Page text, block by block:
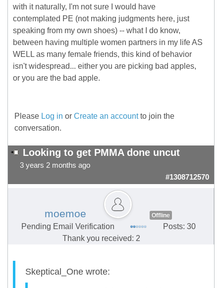
with it naturally, I'm not sure I would have
contemplated PE (not making judgments here, just
speaking from my own shoes) -- what I do know,
between having multiple women partners in my life AS
WELL as many female friends, this kind of behavior
isn't widespread... either you are picking bad apples,
or you are the bad apple.
Please Log in or Create an accountto join the
conversation.
Looking to get PMMA done uncut
3 years 2 months ago
#1308712570
moemoe Offline
Pending Email Verification
Posts: 30
Thank you received: 2
Skeptical_One wrote: